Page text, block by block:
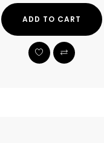
ADD TO CART